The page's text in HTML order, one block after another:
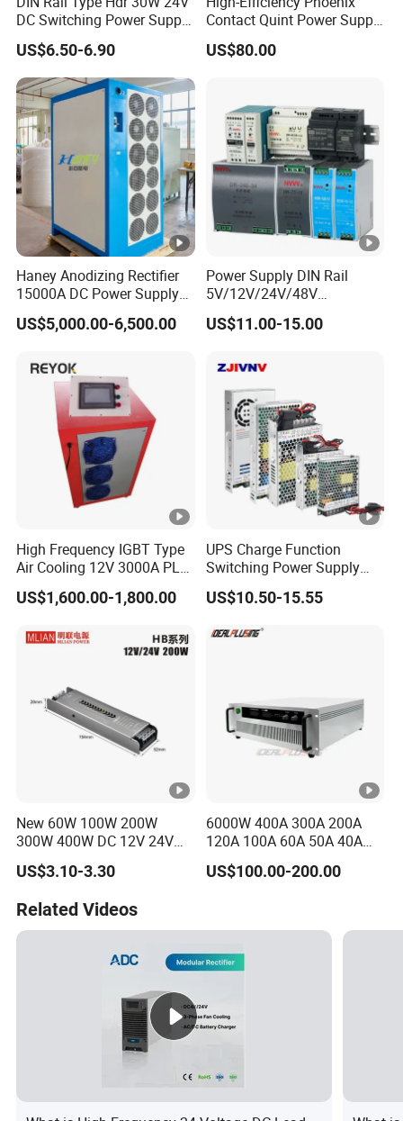
DC Switching Power Supply
with LED Digital Display
Yueqing Manufacture
US$6.50-6.90
Contact Quint Power Supply
Unit 24V DC
US$80.00
Haney Anodizing Rectifier
15000A DC Power Supply
Chrome Plating Machine
US$5,000.00-6,500.00
Power Supply DIN Rail
5V/12V/24V/48V
10W/20W/45W/60W/100W
/120W/150W/240W/480W
Automation Equipment
US$11.00-15.00
High Frequency IGBT Type
Air Cooling 12V 3000A PLC
Control Electroplating
Rectifier
US$1,600.00-1,800.00
UPS Charge Function
Switching Power Supply
60W 100W 150W 250W
350W 12V /24V 13.8V
US$10.50-15.55
New 60W 100W 200W
300W 400W DC 12V 24V
AC220-240V LED Driver
Switching Power Supply
US$3.10-3.30
6000W 400A 300A 200A
120A 100A 60A 50A 40A
DC Switching Mode Power
Supply Universal Charge
US$100.00-200.00
Related Videos